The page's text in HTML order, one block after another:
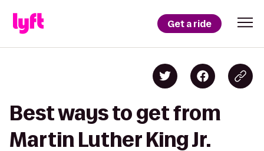
Get a ride
Best ways to get from
Martin Luther King Jr.